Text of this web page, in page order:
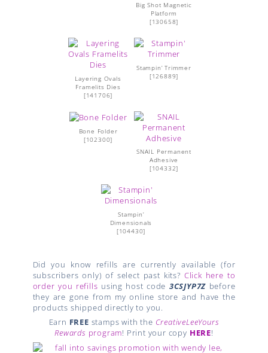
Big Shot Magnetic
Platform
[130658]
Layering Ovals
Framelits Dies
[141706]
Stampin’ Trimmer
[126889]
Bone Folder
[102300]
SNAIL Permanent
Adhesive
[104332]
Stampin’
Dimensionals
[104430]
Did you know refills are currently available (for
subscribers only) of select past kits? Click here to
order you refills using host code 3CSJYP7Z before
they are gone from my online store and have the
products shipped directly to you.
Earn FREE stamps with the CreativeLeeYours
Rewards program! Print your copy HERE!